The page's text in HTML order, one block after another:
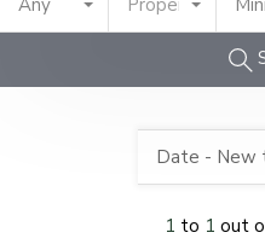
Any Property Type
1 to 1 out
Date - New